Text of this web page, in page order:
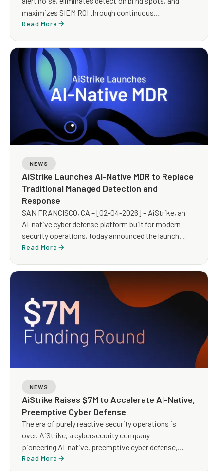
maximizes SIEM ROI through continuous
optimization
Read More
NEWS
AiStrike Launches AI-Native MDR to Replace
Traditional Managed Detection and
Response
SAN FRANCISCO, CA – [02-04-2026] – AiStrike, an
AI-native cyber defense platform built for modern
security operations, today announced the launch
of AiStrike MDR, an AI-powered Managed Detection
traditional, human-heavy MDR with an AI-led, expert-
guided operating model built for scale, speed, and
Read More
NEWS
AiStrike Raises $7M to Accelerate AI-Native,
Preemptive Cyber Defense
The era of purely reactive security operations is
over. AiStrike, a cybersecurity company
pioneering AI-native, preemptive cyber defense,
today announced it has raised $7 million in Seed
Read More